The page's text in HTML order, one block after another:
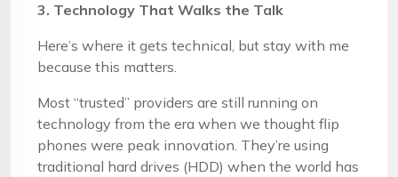
3. Technology That Walks the Talk
Here’s where it gets technical, but stay with me
because this matters.
Most “trusted” providers are still running on
technology from the era when we thought flip
phones were peak innovation. They’re using
traditional hard drives (HDD) when the world has